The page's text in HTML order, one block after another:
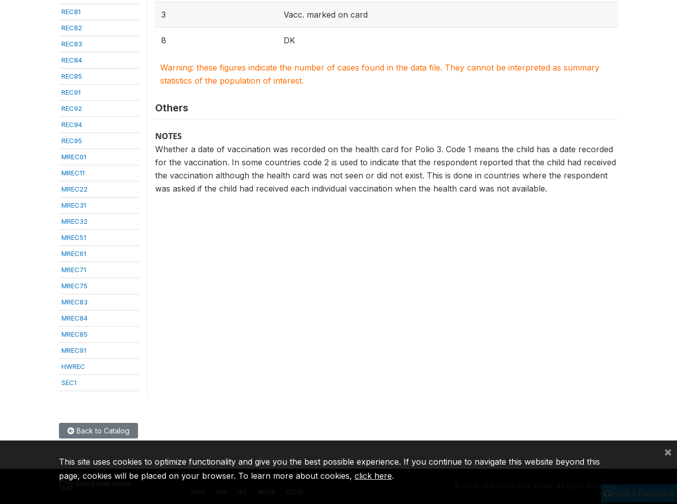
REC81
REC82
REC83
REC84
REC85
REC91
REC92
REC94
REC95
MREC01
MREC11
MREC22
MREC31
MREC32
MREC51
MREC61
MREC71
MREC75
MREC83
MREC84
MREC85
MREC91
HWREC
SEC1
3 Vacc. marked on card
8 DK
Warning: these figures indicate the number of cases found in the data file. They cannot be interpreted as summary
statistics of the population of interest.
Others
NOTES
Whether a date of vaccination was recorded on the health card for Polio 3. Code 1 means the child has a date recorded
for the vaccination. In some countries code 2 is used to indicate that the respondent reported that the child had received
the vaccination although the health card was not seen or did not exist. This is done in countries where the respondent
was asked if the child had received each individual vaccination when the health card was not available.
Back to Catalog
Help / Feedback
2026, The World Bank Group, All Rights Reserved.
This site uses cookies to optimize functionality and give you the best possible experience. If you continue to navigate this website beyond this
page, cookies will be placed on your browser. To learn more about cookies, click here.
×